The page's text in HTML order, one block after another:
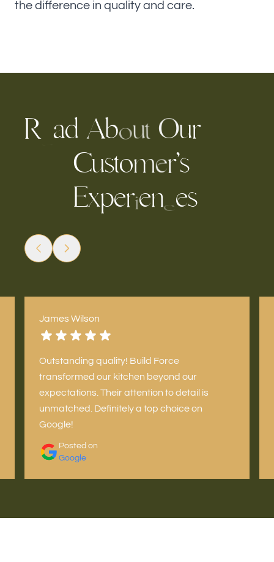
the difference in quality and care.
R ad About Our
Customer’s
Experiences
James Wilson
Outstanding quality! Build Force
transformed our kitchen beyond our
expectations. Their attention to detail is
unmatched. Definitely a top choice on
Google!
Posted on
Google